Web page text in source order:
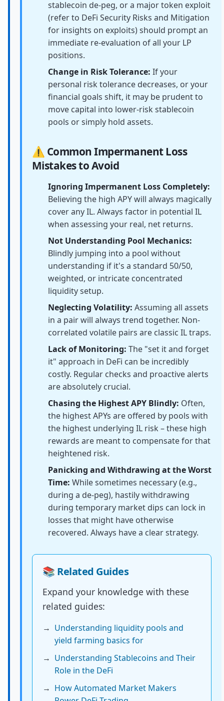
stablecoin de-peg, or a major token exploit
(refer to DeFi Security Risks and Mitigation
for insights on exploits) should prompt an
immediate re-evaluation of all your LP
positions.
Change in Risk Tolerance: If your
personal risk tolerance decreases, or your
financial goals shift, it may be prudent to
move capital into lower-risk stablecoin
pools or simply hold assets.
⚠️ Common Impermanent Loss
Mistakes to Avoid
Ignoring Impermanent Loss Completely:
Believing the high APY will always magically
cover any IL. Always factor in potential IL
when assessing your real, net returns.
Not Understanding Pool Mechanics:
Blindly jumping into a pool without
understanding if it's a standard 50/50,
weighted, or intricate concentrated
liquidity setup.
Neglecting Volatility: Assuming all assets
in a pair will always trend together. Non-
correlated volatile pairs are classic IL traps.
Lack of Monitoring: The "set it and forget
it" approach in DeFi can be incredibly
costly. Regular checks and proactive alerts
are absolutely crucial.
Chasing the Highest APY Blindly: Often,
the highest APYs are offered by pools with
the highest underlying IL risk – these high
rewards are meant to compensate for that
heightened risk.
Panicking and Withdrawing at the Worst
Time: While sometimes necessary (e.g.,
during a de-peg), hastily withdrawing
during temporary market dips can lock in
losses that might have otherwise
recovered. Always have a clear strategy.
📚 Related Guides
Expand your knowledge with these
related guides:
→ Understanding liquidity pools and
yield farming basics for
→ Understanding Stablecoins and Their
Role in the DeFi
→ How Automated Market Makers